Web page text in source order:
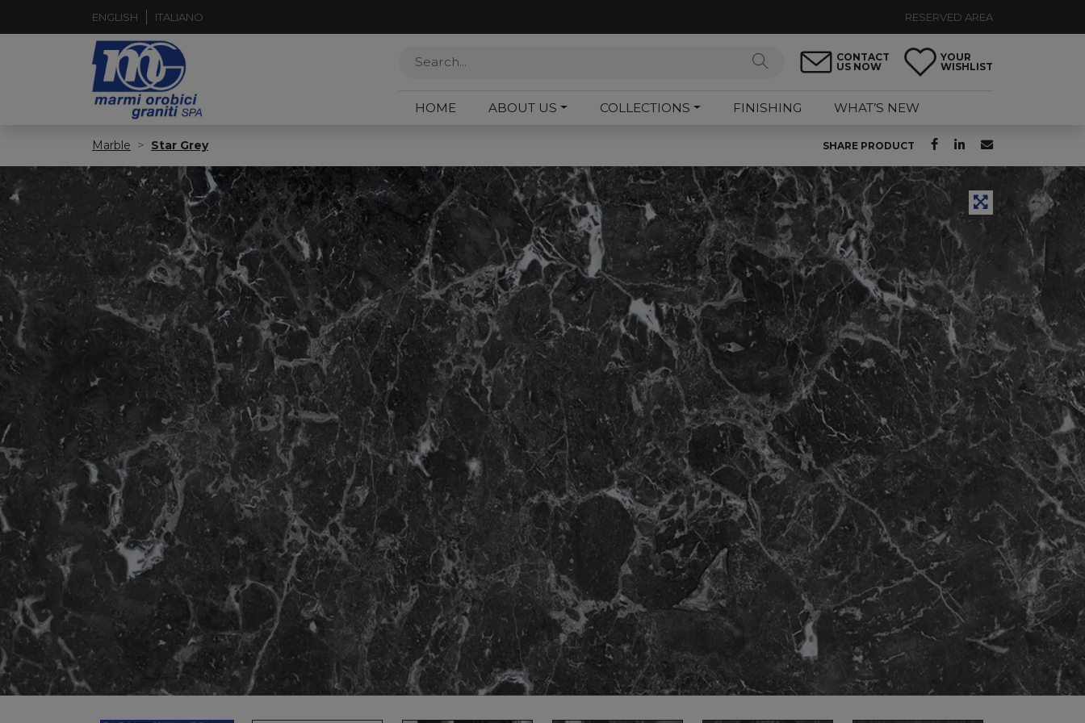
ENGLISH ITALIANO RESERVED AREA
CONTACT
US NOW
YOUR
WISHLIST
HOME ABOUT US COLLECTIONS FINISHING WHAT’S NEW
Marble Star Grey SHARE PRODUCT